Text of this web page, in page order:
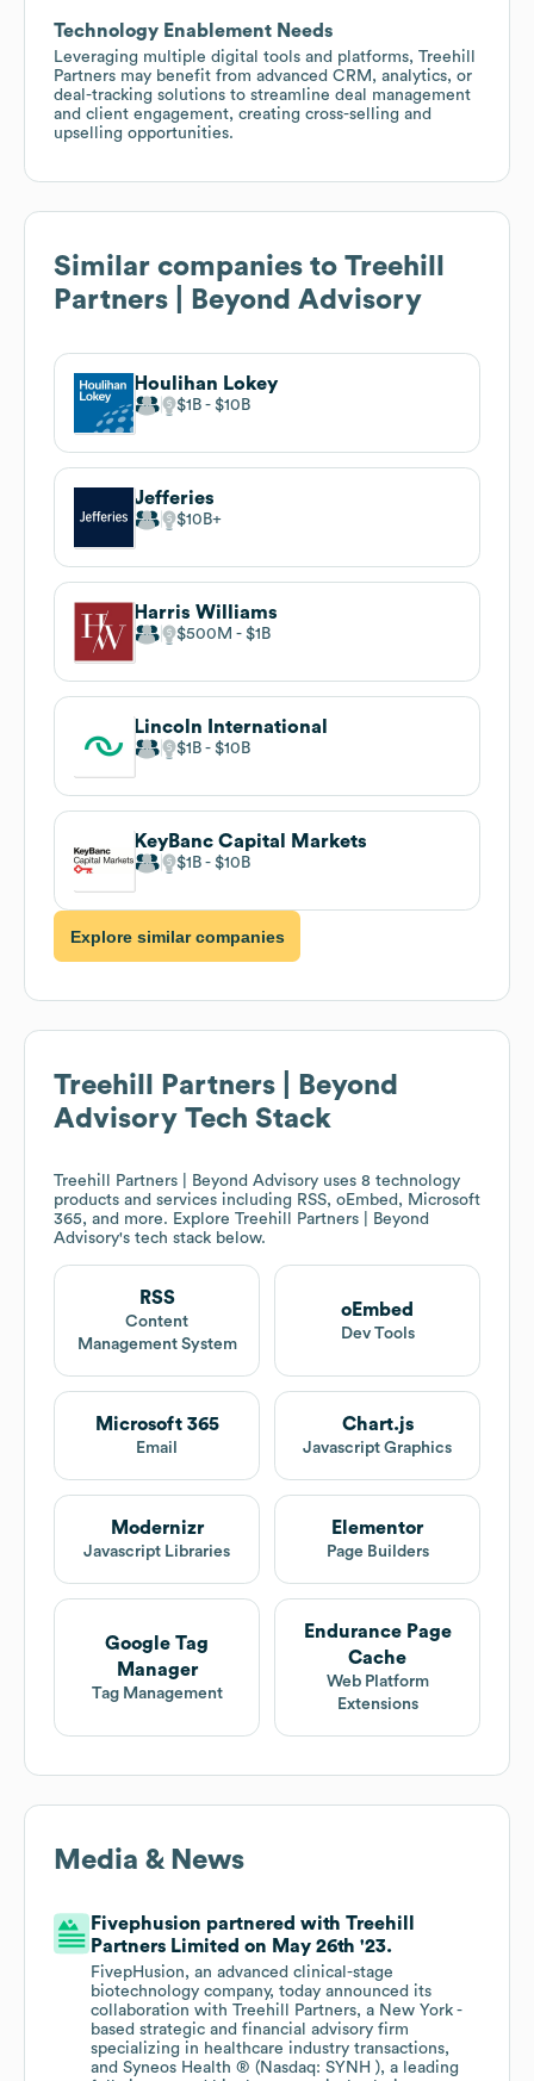
Technology Enablement Needs
Leveraging multiple digital tools and platforms, Treehill
Partners may benefit from advanced CRM, analytics, or
deal-tracking solutions to streamline deal management
and client engagement, creating cross-selling and
upselling opportunities.
Similar companies to Treehill
Partners | Beyond Advisory
Houlihan Lokey
$1B $10B
Jefferies
$10B
Harris Williams
$500M $1B
Lincoln International
$1B $10B
KeyBanc Capital Markets
$1B $10B
Explore similar companies
Treehill Partners | Beyond
Advisory Tech Stack
Treehill Partners | Beyond Advisory uses 8 technology
products and services including RSS, oEmbed, Microsoft
365, and more. Explore Treehill Partners | Beyond
Advisory's tech stack below.
RSS
Content
Management System
oEmbed
Dev Tools
Microsoft 365
Email
Chart.js
Javascript Graphics
Modernizr
Javascript Libraries
Elementor
Page Builders
Google Tag
Manager
Tag Management
Endurance Page
Cache
Web Platform
Extensions
Media & News
Fivephusion partnered with Treehill
Partners Limited on May 26th '23.
FivepHusion, an advanced clinical-stage
biotechnology company, today announced its
collaboration with Treehill Partners, a New York -
based strategic and financial advisory firm
specializing in healthcare industry transactions,
and Syneos Health ® (Nasdaq: SYNH ), a leading